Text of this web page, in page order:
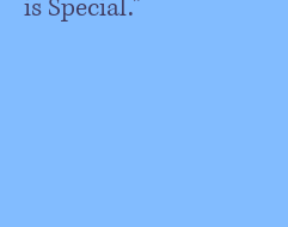
is Special."